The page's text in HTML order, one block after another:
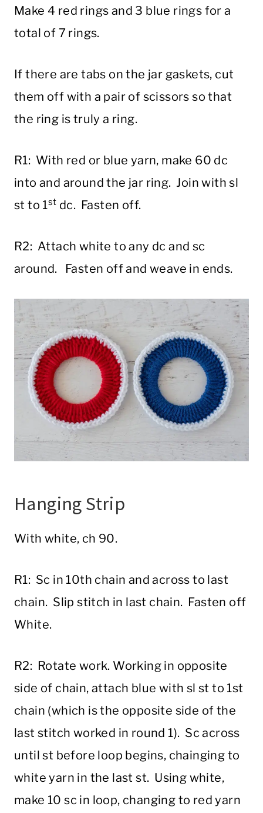
Make 4 red rings and 3 blue rings for a
total of 7 rings.
If there are tabs on the jar gaskets, cut
them off with a pair of scissors so that
the ring is truly a ring.
R1: With red or blue yarn, make 60 dc
into and around the jar ring. Join with sl
st to 1st dc. Fasten off.
R2: Attach white to any dc and sc
around. Fasten off and weave in ends.
Hanging Strip
With white, ch 90.
R1: Sc in 10th chain and across to last
chain. Slip stitch in last chain. Fasten off
White.
R2: Rotate work. Working in opposite
side of chain, attach blue with sl st to 1st
chain (which is the opposite side of the
last stitch worked in round 1). Sc across
until st before loop begins, chainging to
white yarn in the last st. Using white,
make 10 sc in loop, changing to red yarn